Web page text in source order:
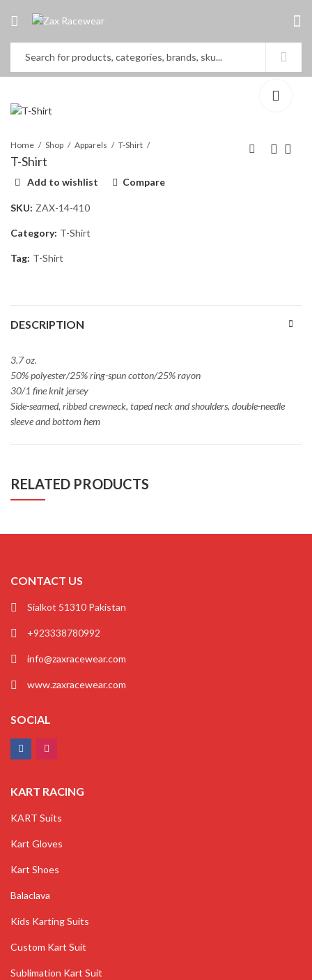
Home Shop Apparels T-Shirt
T-Shirt
Add to wishlist Compare
SKU: ZAX-14-410
Category: T-Shirt
Tag: T-Shirt
DESCRIPTION
3.7 oz.
50% polyester/25% ring-spun cotton/25% rayon
30/1 fine knit jersey
Side-seamed, ribbed crewneck, taped neck and shoulders, double-needle
sleeve and bottom hem
RELATED PRODUCTS
CONTACT US
Sialkot 51310 Pakistan
+923338780992
info@zaxracewear.com
www.zaxracewear.com
SOCIAL
KART RACING
KART Suits
Kart Gloves
Kart Shoes
Balaclava
Kids Karting Suits
Custom Kart Suit
Sublimation Kart Suit